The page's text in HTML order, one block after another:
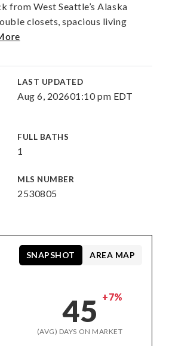
from West Seattle’s Alaska
closets, spacious living
LAST UPDATED
Aug 6, 202601:10 pm EDT
FULL BATHS
1
MLS NUMBER
2530805
45 +7%
(AVG) DAYS ON MARKET
SNAPSHOT AREA MAP